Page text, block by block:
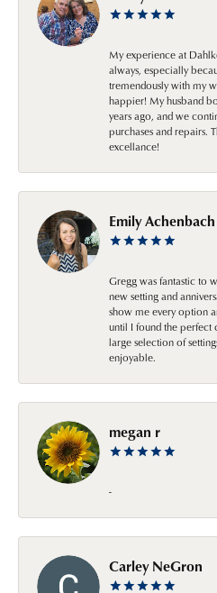
My experience at
always, especially
tremendously with my
happier! My husband
years ago, and we
purchases and repairs.
excellance!
Emily Achenbach
Gregg was fantastic to
new setting and
show me every option
until I found the perfect
large selection of
enjoyable.
megan r
-
Carley NeGron